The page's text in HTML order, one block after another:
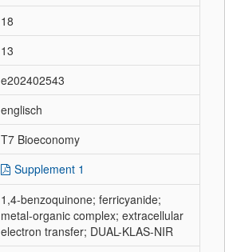
18
13
e202402543
englisch
T7 Bioeconomy
Supplement 1
1,4-benzoquinone; ferricyanide;
metal-organic complex; extracellular
electron transfer; DUAL-KLAS-NIR